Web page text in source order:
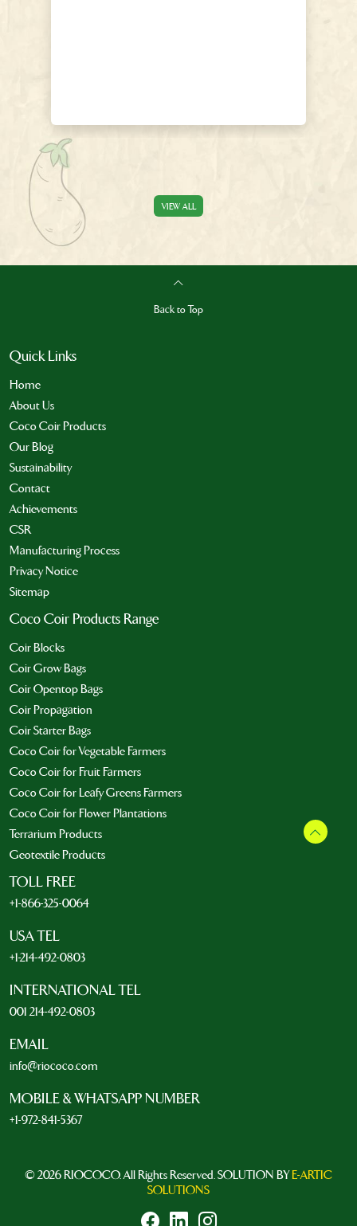
VIEW ALL
Back to Top
Quick Links
Home
About Us
Coco Coir Products
Our Blog
Sustainability
Contact
Achievements
CSR
Manufacturing Process
Privacy Notice
Sitemap
Coco Coir Products Range
Coir Blocks
Coir Grow Bags
Coir Opentop Bags
Coir Propagation
Coir Starter Bags
Coco Coir for Vegetable Farmers
Coco Coir for Fruit Farmers
Coco Coir for Leafy Greens Farmers
Coco Coir for Flower Plantations
Terrarium Products
Geotextile Products
TOLL FREE
+1-866-325-0064
USA TEL
+1-214-492-0803
INTERNATIONAL TEL
001 214-492-0803
EMAIL
info@riococo.com
MOBILE & WHATSAPP NUMBER
+1-972-841-5367
© 2026 RIOCOCO. All Rights Reserved. SOLUTION BYE-ARTIC
SOLUTIONS